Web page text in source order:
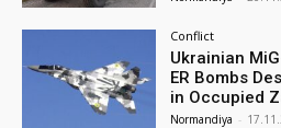
Conflict
Ukrainian
ER Bombs
in Occupied
Normandiya -